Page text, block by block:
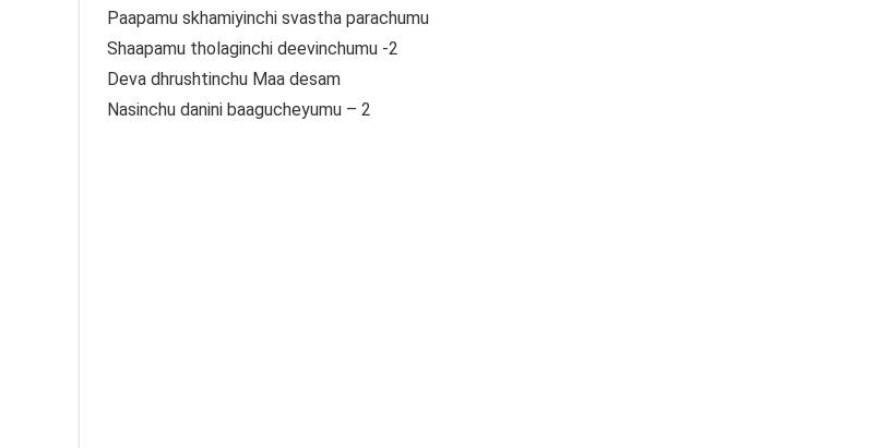
Paapamu skhamiyinchi svastha parachumu
Shaapamu tholaginchi deevinchumu -2
Deva dhrushtinchu Maa desam
Nasinchu danini baagucheyumu – 2